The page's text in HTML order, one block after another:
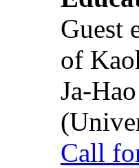
Guest
of
Ja-
Call